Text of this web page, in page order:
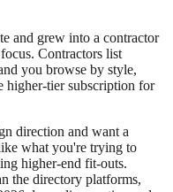
and grew into a contractor
Contractors list
you browse by style,
higher-tier subscription for
direction and want a
what you're trying to
higher-end fit-outs.
the directory platforms,